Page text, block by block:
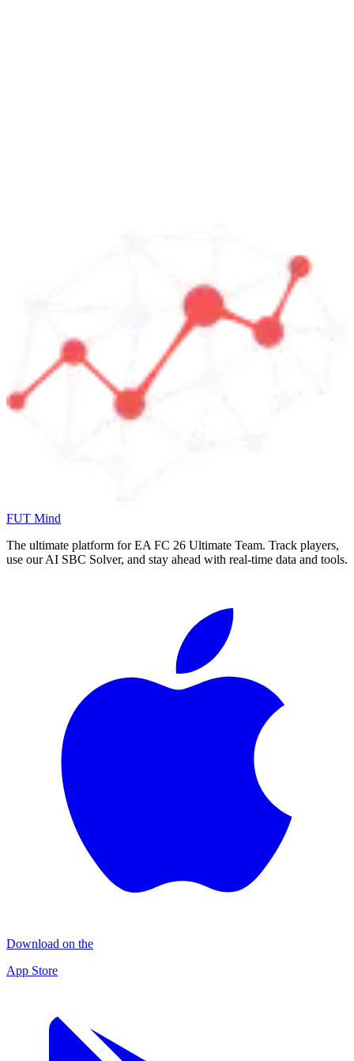
FUT Mind
The ultimate platform for EA FC 26 Ultimate Team. Track players,
use our AI SBC Solver, and stay ahead with real-time data and tools.
Download on the
App Store